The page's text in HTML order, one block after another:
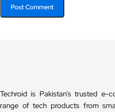
Techroid is Pakistan’s trusted
range of tech products from